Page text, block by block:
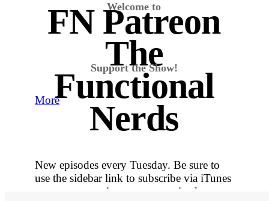
Welcome to
The
Functional
Nerds
New episodes every Tuesday. Be sure to
use the sidebar link to subscribe via iTunes
so you never miss out on an episode.
FN Patreon
Support the Show!
More